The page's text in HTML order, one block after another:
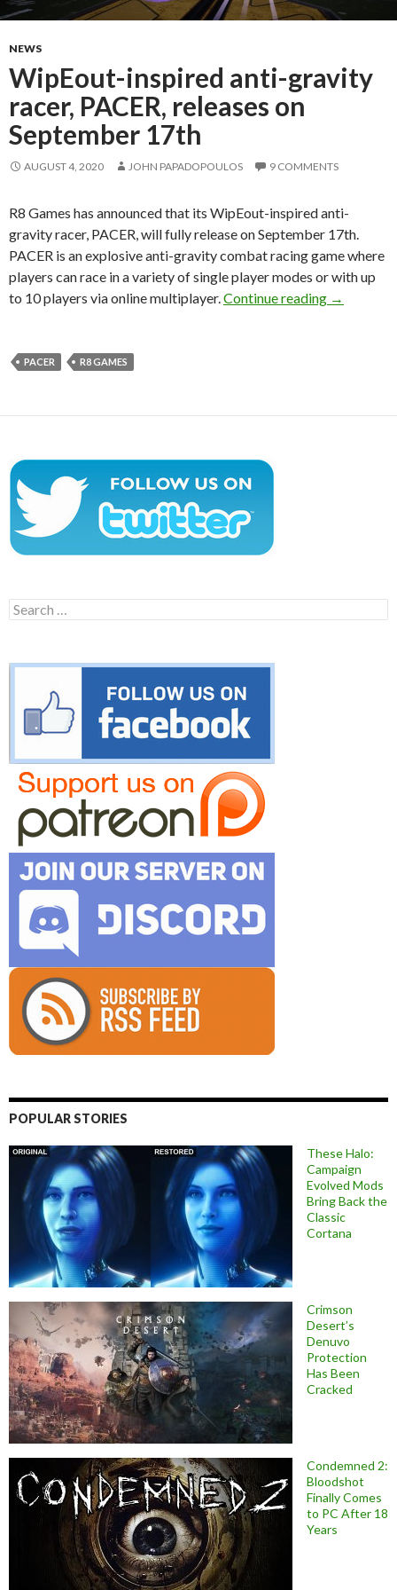
NEWS
WipEout-inspired anti-gravity
racer, PACER, releases on
September 17th
AUGUST 4, 2020 JOHN PAPADOPOULOS 9 COMMENTS
R8 Games has announced that its WipEout-inspired anti-
gravity racer, PACER, will fully release on September 17th.
PACER is an explosive anti-gravity combat racing game where
players can race in a variety of single player modes or with up
to 10 players via online multiplayer. Continue reading WipEout-
→
PACER R8 GAMES
Search
for:
POPULAR STORIES
These Halo:
Campaign
Evolved Mods
Bring Back the
Classic
Cortana
Crimson
Desert’s
Denuvo
Protection
Has Been
Cracked
Condemned 2:
Bloodshot
Finally Comes
to PC After 18
Years